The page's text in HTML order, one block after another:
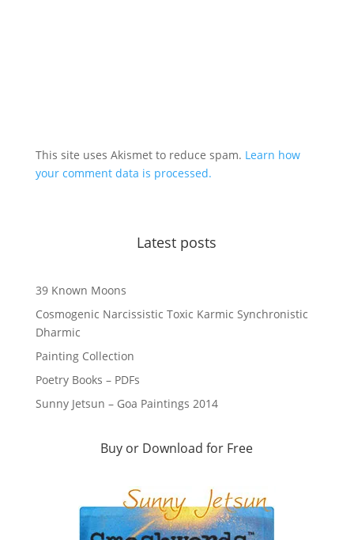
This site uses Akismet to reduce spam. Learn how
your comment data is processed.
Latest posts
39 Known Moons
Cosmogenic Narcissistic Toxic Karmic Synchronistic
Dharmic
Painting Collection
Poetry Books – PDFs
Sunny Jetsun – Goa Paintings 2014
Buy or Download for Free